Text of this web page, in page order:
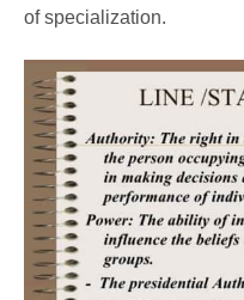
of specialization.